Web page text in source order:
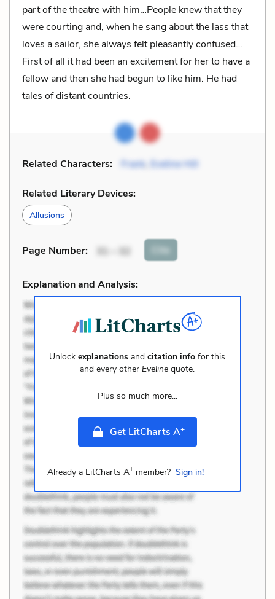
part of the theatre with him…People knew that they
were courting and, when he sang about the lass that
loves a sailor, she always felt pleasantly confused…
First of all it had been an excitement for her to have a
fellow and then she had begun to like him. He had
tales of distant countries.
Related Characters: Frank, Eveline Hill
Related Literary Devices:
Allusions
Page Number: 31 – 32 Cite
Explanation and Analysis:
Unlockexplanations andcitation info for this
and every other Eveline quote.
Plus so much more...
Get LitCharts A+
Already a LitCharts A+member? Sign in!